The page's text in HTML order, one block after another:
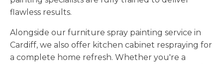
flawless results.
Alongside our furniture spray painting service in
Cardiff, we also offer kitchen cabinet respraying for
a complete home refresh. Whether you're a